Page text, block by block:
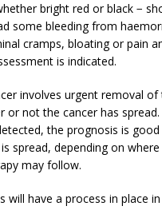
bright red or black −
some bleeding from
cramps, bloating or pain
is indicated.
involves urgent removal
not the cancer has
the prognosis is
spread, depending on
may follow.
will have a process in place